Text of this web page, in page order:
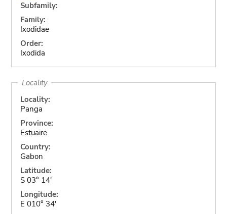
Subfamily:
Family:
Ixodidae
Order:
Ixodida
Locality
Locality:
Panga
Province:
Estuaire
Country:
Gabon
Latitude:
S 03° 14'
Longitude:
E 010° 34'